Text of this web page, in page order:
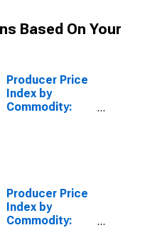
Based On Your
Producer Price
Index by
Commodity:
Producer Price
Index by
Commodity: